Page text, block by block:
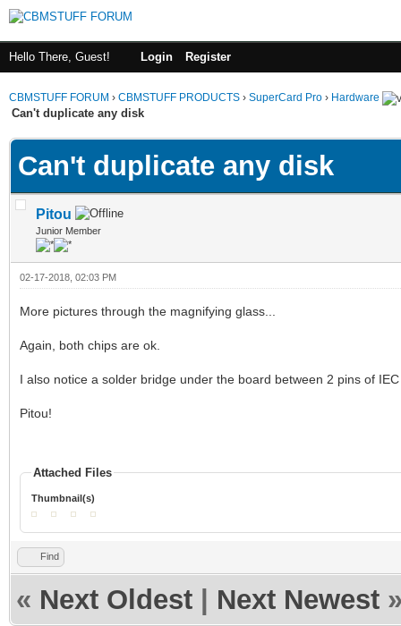
Hello There, Guest! Login Register
CBMSTUFF FORUM › CBMSTUFF PRODUCTS › SuperCard Pro › Hardware
Can't duplicate any disk
Can't duplicate any disk
Pitou
Junior Member
02-17-2018, 02:03 PM
More pictures through the magnifying glass...
Again, both chips are ok.
I also notice a solder bridge under the board between 2 pins of
Pitou!
Attached Files
Thumbnail(s)
Find
« Next Oldest Next Newest